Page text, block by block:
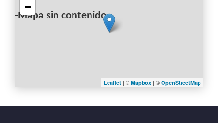
-Mapa sin contenido-
−
Leaflet | © Mapbox | © OpenStreetMap